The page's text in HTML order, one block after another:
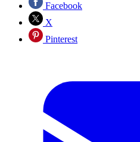
Facebook
X
Pinterest